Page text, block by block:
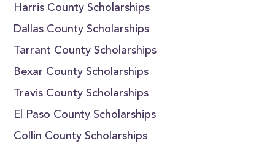
Harris County Scholarships
Dallas County Scholarships
Tarrant County Scholarships
Bexar County Scholarships
Travis County Scholarships
El Paso County Scholarships
Collin County Scholarships